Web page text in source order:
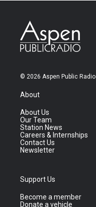
© 2026 Aspen Public Radio
About
About Us
Our Team
Station News
Careers & Internships
Contact Us
Newsletter
Support Us
Become a member
Donate a vehicle